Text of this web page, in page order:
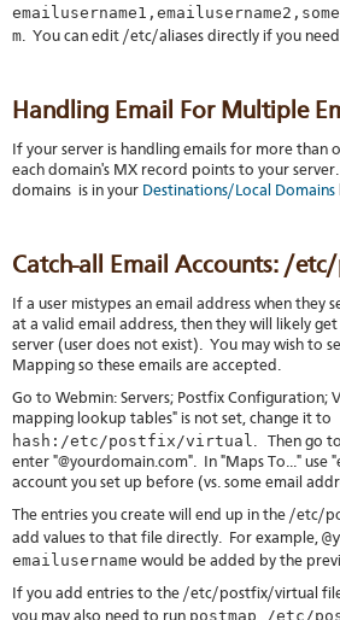
m. You can edit /etc/aliases directly if you
Handling Email For Multiple
If your server is handling emails for more than
each domain's MX record points to your
domains is in your Destinations/Local Domains
Catch-all Email Accounts: /
If a user mistypes an email address when they
at a valid email address, then they will likely
server (user does not exist). You may wish to
Mapping so these emails are accepted.
Go to Webmin: Servers; Postfix Configuration;
mapping lookup tables" is not set, change it to
hash:/etc/postfix/virtual . Then go
enter "@yourdomain.com". In "Maps To..." use
account you set up before (vs. some email
The entries you create will end up in the /etc/
add values to that file directly. For example,
emailusername would be added by the
If you add entries to the /etc/postfix/virtual
postmap /etc/